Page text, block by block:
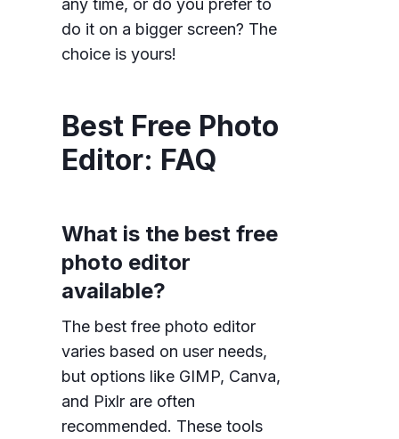
any time, or do you prefer to
do it on a bigger screen? The
choice is yours!
Best Free Photo
Editor: FAQ
What is the best free
photo editor
available?
The best free photo editor
varies based on user needs,
but options like GIMP, Canva,
and Pixlr are often
recommended. These tools